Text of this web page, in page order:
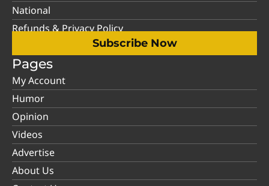
National
Refunds & Privacy Policy
Subscribe Now
Pages
My Account
Humor
Opinion
Videos
Advertise
About Us